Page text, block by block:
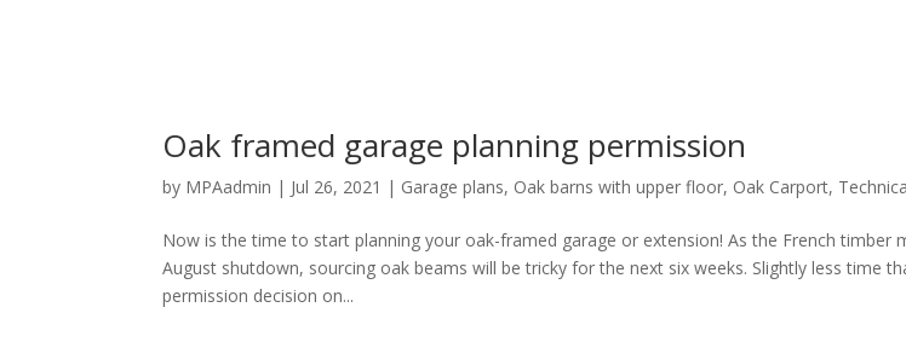
Oak framed garage planning permission
by MPAadmin | Jul 26, 2021 | Garage plans, Oak barns with upper floor, Oak Carport,
Now is the time to start planning your oak-framed garage or extension! As the French timber
August shutdown, sourcing oak beams will be tricky for the next six weeks. Slightly less time
permission decision on...